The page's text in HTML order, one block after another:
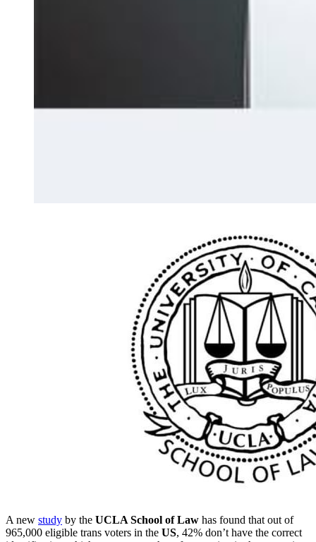
A new study by the UCLA School of Law has found that out of
965,000 eligible trans voters in the US, 42% don’t have the correct